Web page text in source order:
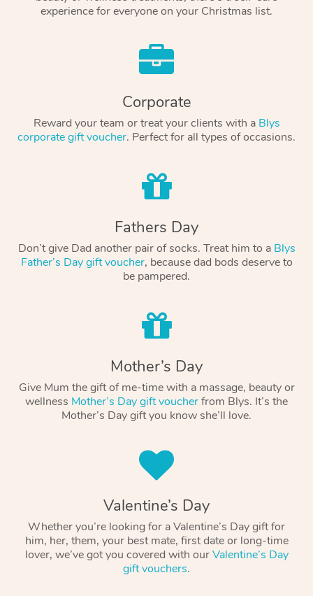
experience for everyone on your Christmas list.
Corporate
Reward your team or treat your clients with a Blys
corporate gift voucher. Perfect for all types of occasions.
Fathers Day
Don’t give Dad another pair of socks. Treat him to a Blys
Father’s Day gift voucher, because dad bods deserve to
be pampered.
Mother’s Day
Give Mum the gift of me-time with a massage, beauty or
wellness Mother’s Day gift voucherfrom Blys. It’s the
Mother’s Day gift you know she’ll love.
Valentine’s Day
Whether you’re looking for a Valentine’s Day gift for
him, her, them, your best mate, first date or long-time
lover, we’ve got you covered with ourValentine’s Day
gift vouchers.